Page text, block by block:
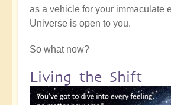
as a vehicle for your immaculate
Universe is open to you.
So what now?
Living the Shift